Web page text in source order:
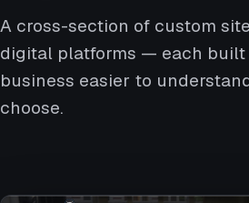
A cross-section of custom
digital platforms — each built
business easier to
choose.